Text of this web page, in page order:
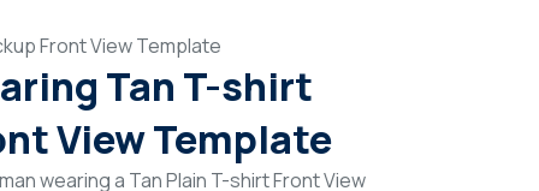
Front View Template
Tan T-shirt
View Template
wearing a Tan Plain T-shirt Front View